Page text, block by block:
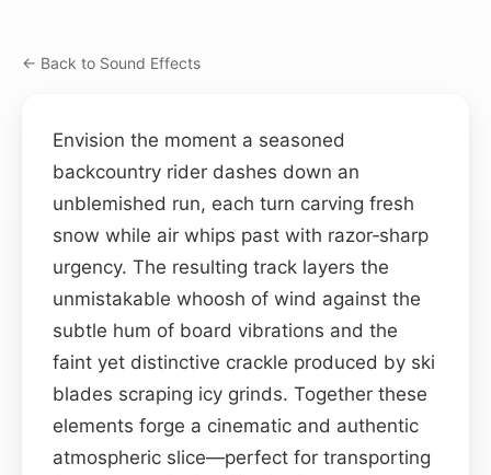
← Back to Sound Effects
Envision the moment a seasoned
backcountry rider dashes down an
unblemished run, each turn carving fresh
snow while air whips past with razor‑sharp
urgency. The resulting track layers the
unmistakable whoosh of wind against the
subtle hum of board vibrations and the
faint yet distinctive crackle produced by ski
blades scraping icy grinds. Together these
elements forge a cinematic and authentic
atmospheric slice—perfect for transporting